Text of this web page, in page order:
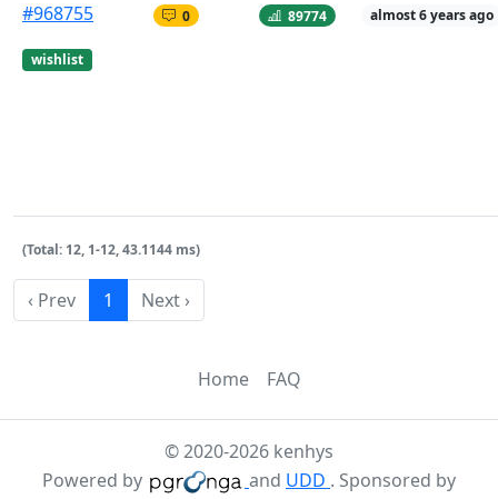
#968755
wishlist
0 89774 almost 6 years ago
(Total: 12, 1-12, 43.1144 ms)
‹ Prev 1 Next ›
Home FAQ
© 2020-2026 kenhys
Powered by
and UDD . Sponsored by